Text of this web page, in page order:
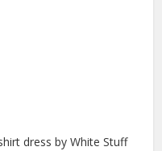
dress by White Stuff